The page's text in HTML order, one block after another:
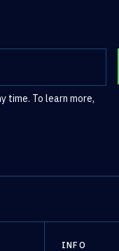
time. To learn more,
INFO